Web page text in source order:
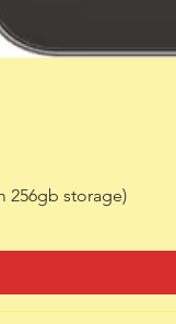
256gb storage)